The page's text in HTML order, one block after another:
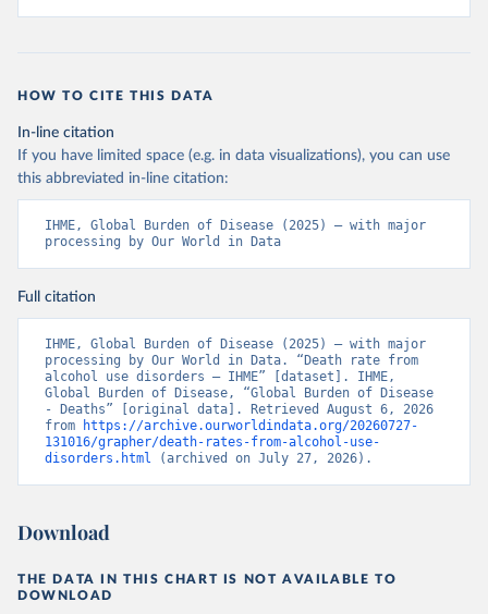
HOW TO CITE THIS DATA
In-line citation
If you have limited space (e.g. in data visualizations), you can use
this abbreviated in-line citation:
IHME, Global Burden of Disease (2025) – with major
processing by Our World in Data
Full citation
IHME, Global Burden of Disease (2025) – with major
processing by Our World in Data. “Death rate from
alcohol use disorders – IHME” [dataset]. IHME,
Global Burden of Disease, “Global Burden of Disease
- Deaths” [original data]. Retrieved August 6, 2026
from
https://archive.ourworldindata.org/20260727-
131016/grapher/death-rates-from-alcohol-use-
disorders.html (archived on July 27, 2026).
Download
THE DATA IN THIS CHART IS NOT AVAILABLE TO
DOWNLOAD